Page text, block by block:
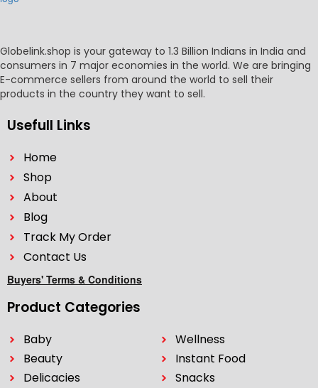
Globelink.shop is your gateway to 1.3 Billion Indians in India and
consumers in 7 major economies in the world. We are bringing
E-commerce sellers from around the world to sell their
products in the country they want to sell.
Usefull Links
Home
Shop
About
Blog
Track My Order
Contact Us
Buyers' Terms & Conditions
Product Categories
Baby
Beauty
Delicacies
Wellness
Instant Food
Snacks